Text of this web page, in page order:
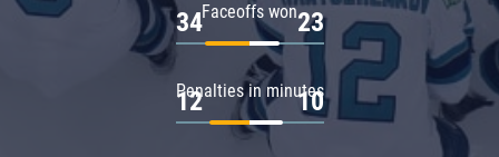
Faceoffs won
34 23
Penalties in minutes
12 10